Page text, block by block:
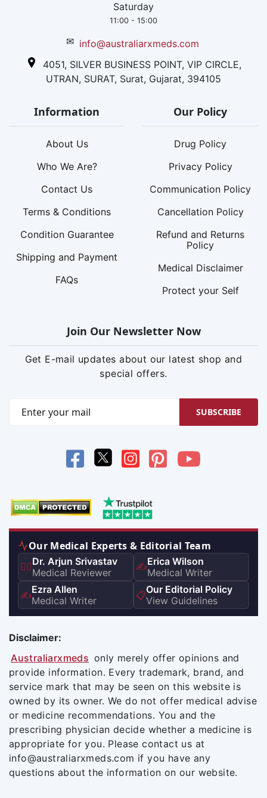
Saturday
11:00 - 15:00
✉ info@australiarxmeds.com
4051, SILVER BUSINESS POINT, VIP CIRCLE,
UTRAN, SURAT, Surat, Gujarat, 394105
Information
About Us
Who We Are?
Contact Us
Terms & Conditions
Condition Guarantee
Shipping and Payment
FAQs
Our Policy
Drug Policy
Privacy Policy
Communication Policy
Cancellation Policy
Refund and Returns
Policy
Medical Disclaimer
Protect your Self
Join Our Newsletter Now
Get E-mail updates about our latest shop and
special offers.
SUBSCRIBE
Our Medical Experts & Editorial Team
👨‍⚕️Dr. Arjun Srivastav
Medical Reviewer
✍️Erica Wilson
Medical Writer
✍️Ezra Allen
Medical Writer
📋Our Editorial Policy
View Guidelines
Disclaimer:
Australiarxmeds only merely offer opinions and
provide information. Every trademark, brand, and
service mark that may be seen on this website is
owned by its owner. We do not offer medical advise
or medicine recommendations. You and the
prescribing physician decide whether a medicine is
appropriate for you. Please contact us at
info@australiarxmeds.com if you have any
questions about the information on our website.